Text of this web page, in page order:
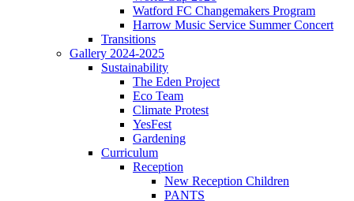
Watford FC Changemakers Program
Harrow Music Service Summer Concert
Transitions
Gallery 2024-2025
Sustainability
The Eden Project
Eco Team
Climate Protest
YesFest
Gardening
Curriculum
Reception
New Reception Children
PANTS